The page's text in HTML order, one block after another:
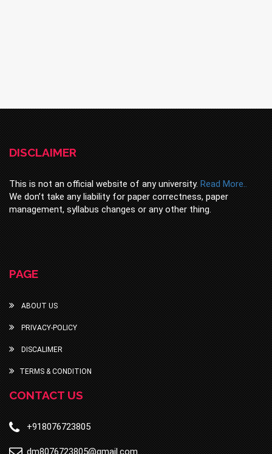
DISCLAIMER
This is not an official website of any university.Read More..
We don’t take any liability for paper correctness, paper
management, syllabus changes or any other thing.
PAGE
ABOUT US
PRIVACY-POLICY
DISCALIMER
TERMS & CONDITION
CONTACT US
+918076723805
dm8076723805@gmail.com